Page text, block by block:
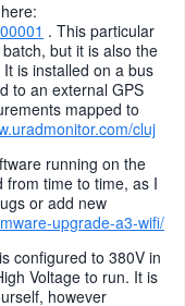
. This particular
but it is also the
is installed on a bus
to an external GPS
mapped to
cluj
running on the
from time to time, as I
or add new
upgrade-a3-wifi/
configured to 380V in
Voltage to run. It is
however